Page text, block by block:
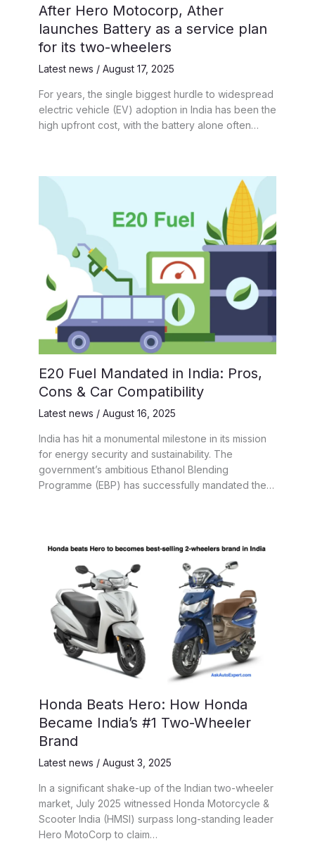
After Hero Motocorp, Ather
launches Battery as a service plan
for its two-wheelers
Latest news / August 17, 2025
For years, the single biggest hurdle to widespread
electric vehicle (EV) adoption in India has been the
high upfront cost, with the battery alone often…
E20 Fuel Mandated in India: Pros,
Cons & Car Compatibility
Latest news / August 16, 2025
India has hit a monumental milestone in its mission
for energy security and sustainability. The
government’s ambitious Ethanol Blending
Programme (EBP) has successfully mandated the…
Honda Beats Hero: How Honda
Became India’s #1 Two-Wheeler
Brand
Latest news / August 3, 2025
In a significant shake-up of the Indian two-wheeler
market, July 2025 witnessed Honda Motorcycle &
Scooter India (HMSI) surpass long-standing leader
Hero MotoCorp to claim…